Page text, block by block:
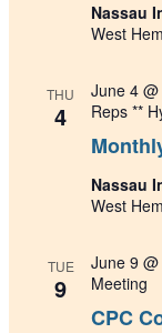
Nassau
West
THU
4
June 4
Reps **
Nassau
West
TUE
9
CPC
June 9
Meeting